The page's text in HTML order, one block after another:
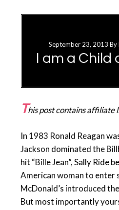
primary
September 23, 2013 By
I am a Child
This post contains affiliate
In 1983 Ronald Reagan
Jackson dominated the
hit “Bille Jean”, Sally Ride
American woman to enter
McDonald’s introduced
But most importantly